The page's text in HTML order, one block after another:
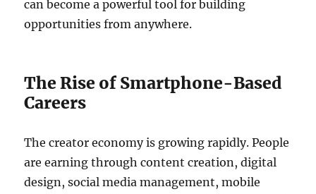
can become a powerful tool for building
opportunities from anywhere.
The Rise of Smartphone-Based
Careers
The creator economy is growing rapidly. People
are earning through content creation, digital
design, social media management, mobile